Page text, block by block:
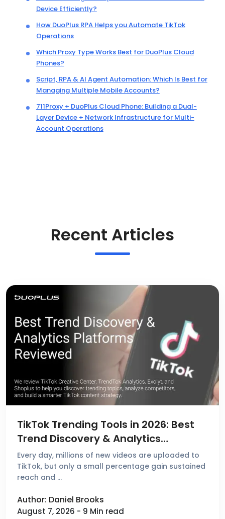
Device Efficiently?
How DuoPlus RPA Helps you Automate TikTok
Operations
Which Proxy Type Works Best for DuoPlus Cloud
Phones?
Script, RPA & AI Agent Automation: Which Is Best for
Managing Multiple Mobile Accounts?
711Proxy + DuoPlus Cloud Phone: Building a Dual-
Layer Device + Network Infrastructure for Multi-
Account Operations
Recent Articles
TikTok Trending Tools in 2026: Best
Trend Discovery & Analytics
Platforms Reviewed
Every day, millions of new videos are uploaded to
TikTok, but only a small percentage gain sustained
reach and …
Author: Daniel Brooks
August 7, 2026 - 9 Min read